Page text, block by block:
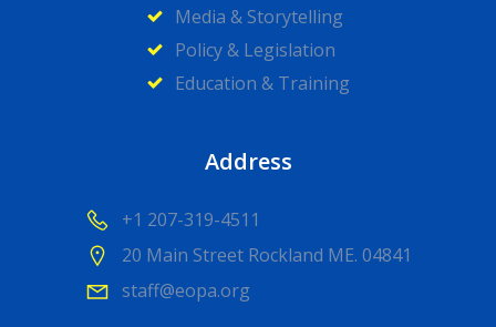
Media & Storytelling
Policy & Legislation
Education & Training
Address
+1 207-319-4511
20 Main Street Rockland ME. 04841
staff@eopa.org